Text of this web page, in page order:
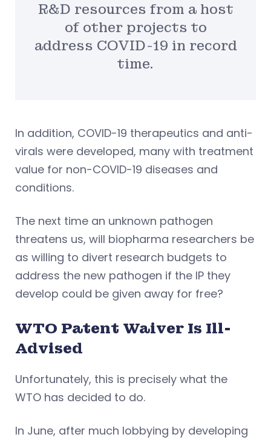
R&D resources from a host
of other projects to
address COVID-19 in record
time.
In addition, COVID-19 therapeutics and anti-
virals were developed, many with treatment
value for non-COVID-19 diseases and
conditions.
The next time an unknown pathogen
threatens us, will biopharma researchers be
as willing to divert research budgets to
address the new pathogen if the IP they
develop could be given away for free?
WTO Patent Waiver Is Ill-
Advised
Unfortunately, this is precisely what the
WTO has decided to do.
In June, after much lobbying by developing